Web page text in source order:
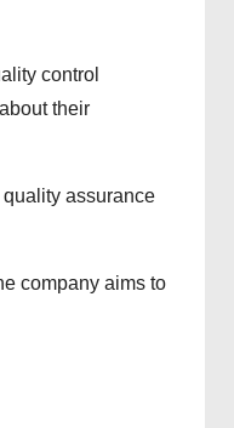
control
their
assurance
company aims to